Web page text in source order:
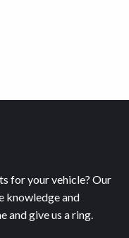
for your vehicle? Our
knowledge and
and give us a ring.